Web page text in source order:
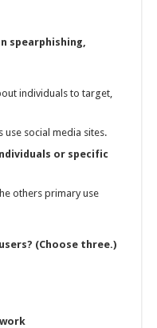
spearphishing,
individuals to target,
social media sites.
or specific
others primary use
(Choose three.)